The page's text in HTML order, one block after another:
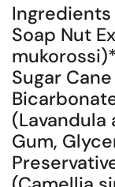
Ingredients
Soap Nut
Sugar
(Lavandula
Gum,